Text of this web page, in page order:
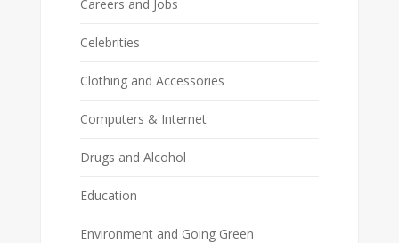
Careers and Jobs
Celebrities
Clothing and Accessories
Computers & Internet
Drugs and Alcohol
Education
Environment and Going Green